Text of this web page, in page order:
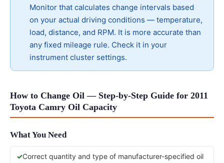
Monitor that calculates change intervals based
on your actual driving conditions — temperature,
load, distance, and RPM. It is more accurate than
any fixed mileage rule. Check it in your
instrument cluster settings.
How to Change Oil — Step-by-Step Guide for 2011
Toyota Camry Oil Capacity
What You Need
Correct quantity and type of manufacturer-specified oil